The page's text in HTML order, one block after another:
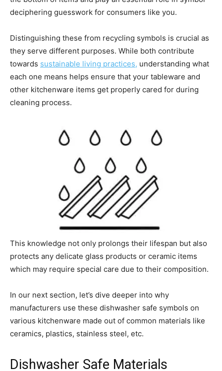
deciphering guesswork for consumers like you.
Distinguishing these from recycling symbols is crucial as
they serve different purposes. While both contribute
towards sustainable living practices, understanding what
each one means helps ensure that your tableware and
other kitchenware items get properly cared for during
cleaning process.
This knowledge not only prolongs their lifespan but also
protects any delicate glass products or ceramic items
which may require special care due to their composition.
In our next section, let’s dive deeper into why
manufacturers use these dishwasher safe symbols on
various kitchenware made out of common materials like
ceramics, plastics, stainless steel, etc.
Dishwasher Safe Materials